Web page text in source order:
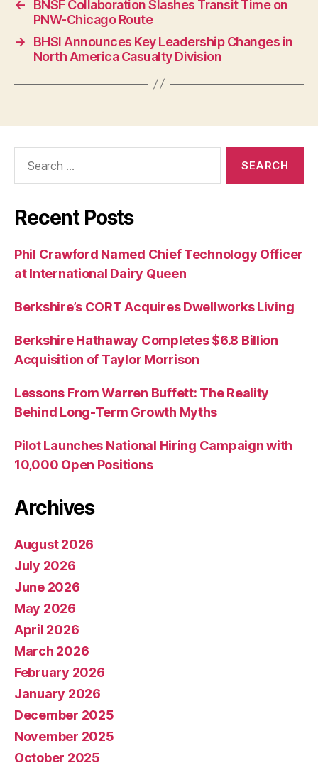
←
BNSF Collaboration Slashes Transit Time on
PNW-Chicago Route
→
BHSI Announces Key Leadership Changes in
North America Casualty Division
Recent Posts
Phil Crawford Named Chief Technology Officer
at International Dairy Queen
Berkshire’s CORT Acquires Dwellworks Living
Berkshire Hathaway Completes $6.8 Billion
Acquisition of Taylor Morrison
Lessons From Warren Buffett: The Reality
Behind Long-Term Growth Myths
Pilot Launches National Hiring Campaign with
10,000 Open Positions
Archives
August 2026
July 2026
June 2026
May 2026
April 2026
March 2026
February 2026
January 2026
December 2025
November 2025
October 2025